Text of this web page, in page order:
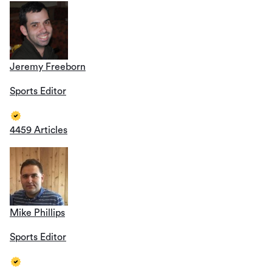
Jeremy Freeborn
Sports Editor
4459 Articles
Mike Phillips
Sports Editor